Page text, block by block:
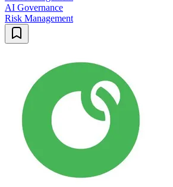
AI Governance
Risk Management